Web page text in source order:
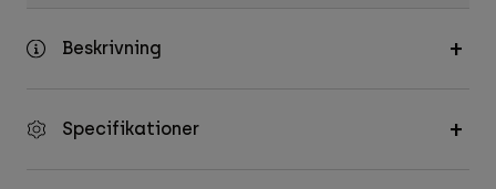
Beskrivning
Specifikationer